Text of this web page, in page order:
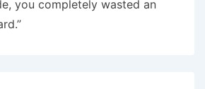
you completely wasted an